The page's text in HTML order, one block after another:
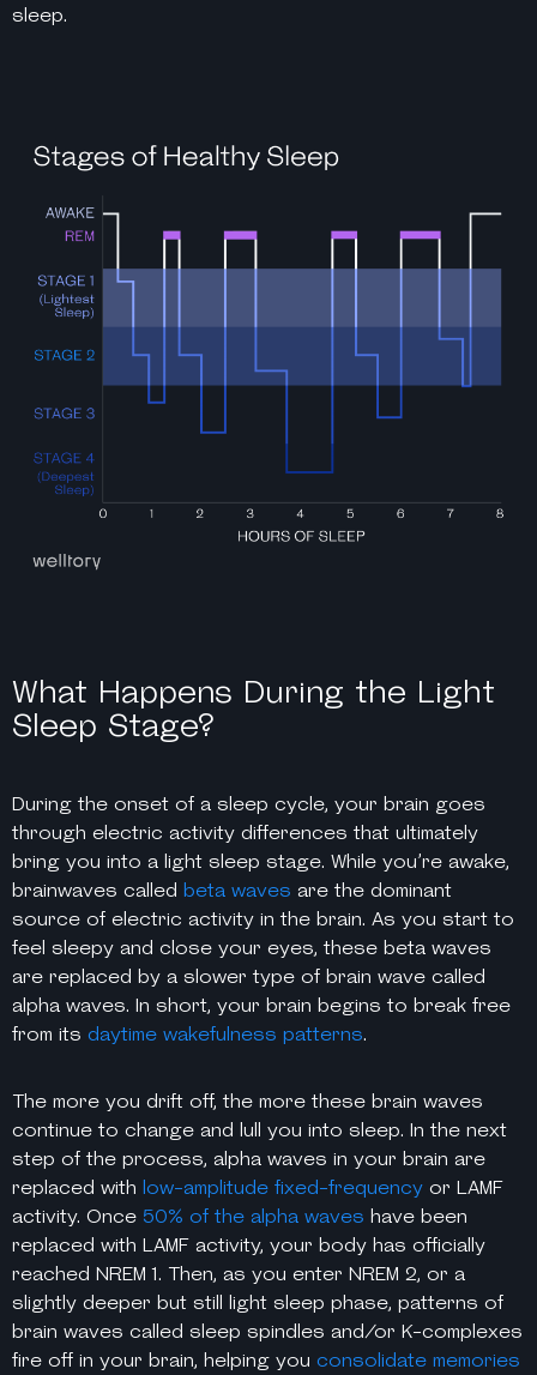
sleep.
What Happens During the Light
Sleep Stage?
During the onset of a sleep cycle, your brain goes
through electric activity differences that ultimately
bring you into a light sleep stage. While you’re awake,
brainwaves called beta waves are the dominant
source of electric activity in the brain. As you start to
feel sleepy and close your eyes, these beta waves
are replaced by a slower type of brain wave called
alpha waves. In short, your brain begins to break free
from its daytime wakefulness patterns.
The more you drift off, the more these brain waves
continue to change and lull you into sleep. In the next
step of the process, alpha waves in your brain are
replaced with low-amplitude fixed-frequency or LAMF
activity. Once 50% of the alpha waves have been
replaced with LAMF activity, your body has officially
reached NREM 1. Then, as you enter NREM 2, or a
slightly deeper but still light sleep phase, patterns of
brain waves called sleep spindles and/or K-complexes
fire off in your brain, helping you consolidate memories